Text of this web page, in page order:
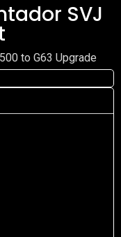
SVJ
to G63 Upgrade